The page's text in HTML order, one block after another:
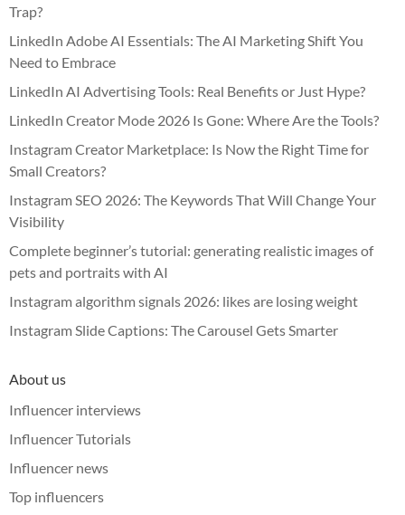
Trap?
LinkedIn Adobe AI Essentials: The AI Marketing Shift You
Need to Embrace
LinkedIn AI Advertising Tools: Real Benefits or Just Hype?
LinkedIn Creator Mode 2026 Is Gone: Where Are the Tools?
Instagram Creator Marketplace: Is Now the Right Time for
Small Creators?
Instagram SEO 2026: The Keywords That Will Change Your
Visibility
Complete beginner’s tutorial: generating realistic images of
pets and portraits with AI
Instagram algorithm signals 2026: likes are losing weight
Instagram Slide Captions: The Carousel Gets Smarter
About us
Influencer interviews
Influencer Tutorials
Influencer news
Top influencers